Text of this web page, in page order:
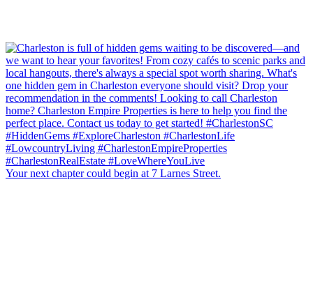
Your next chapter could begin at 7 Larnes Street.